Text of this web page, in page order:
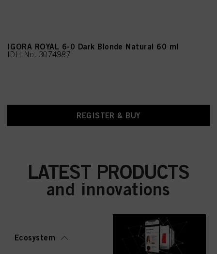
IGORA ROYAL 6-0 Dark Blonde Natural 60 ml
IDH No. 3074987
REGISTER & BUY
LATEST PRODUCTS
and innovations
Ecosystem